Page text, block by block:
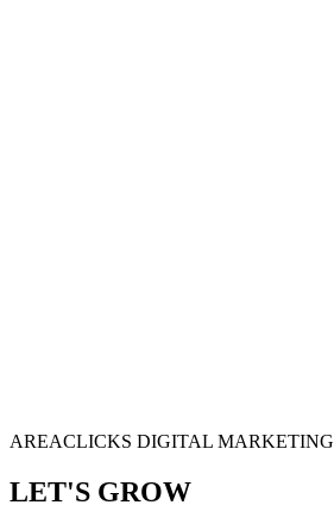
AREACLICKS DIGITAL MARKETING
LET'S GROW